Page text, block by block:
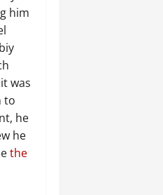
him
was
to
he
he
the